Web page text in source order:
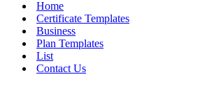
Home
Certificate Templates
Business
Plan Templates
List
Contact Us